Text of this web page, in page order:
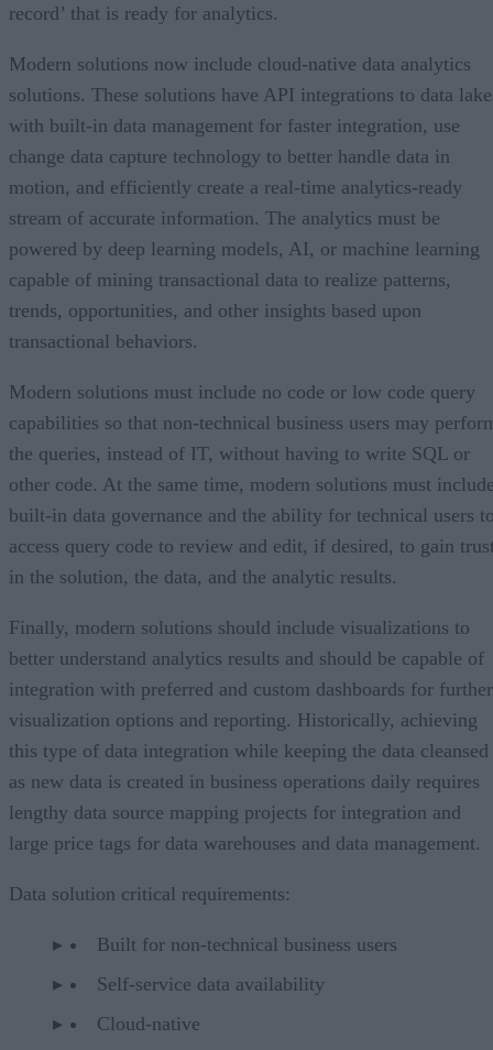
record’ that is ready for analytics.
Modern solutions now include cloud-native data analytics
solutions. These solutions have API integrations to data
with built-in data management for faster integration, use
change data capture technology to better handle data in
motion, and efficiently create a real-time analytics-ready
stream of accurate information. The analytics must be
powered by deep learning models, AI, or machine learning
capable of mining transactional data to realize patterns,
trends, opportunities, and other insights based upon
transactional behaviors.
Modern solutions must include no code or low code query
capabilities so that non-technical business users may
the queries, instead of IT, without having to write SQL or
other code. At the same time, modern solutions must
built-in data governance and the ability for technical users
access query code to review and edit, if desired, to gain
in the solution, the data, and the analytic results.
Finally, modern solutions should include visualizations to
better understand analytics results and should be capable of
integration with preferred and custom dashboards for further
visualization options and reporting. Historically, achieving
this type of data integration while keeping the data cleansed
as new data is created in business operations daily requires
lengthy data source mapping projects for integration and
large price tags for data warehouses and data management.
Data solution critical requirements:
Built for non-technical business users
Self-service data availability
Cloud-native